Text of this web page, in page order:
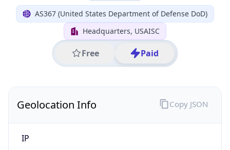
AS367 (United States Department of Defense DoD)
Headquarters, USAISC
Free Paid
Geolocation Info
IP
Copy JSON